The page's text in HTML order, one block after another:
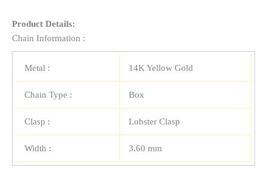
Product Details:
Chain Information :
Metal : 14K Yellow Gold
Chain Type : Box
Clasp : Lobster Clasp
Width : 3.60 mm